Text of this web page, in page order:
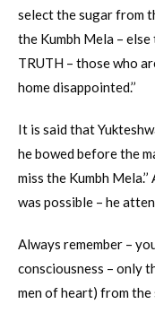
select the sugar from
the Kumbh Mela –
TRUTH – those who
home disappointed.’’
It is said that
he bowed before the
miss the Kumbh
was possible – he
Always remember –
consciousness – only
men of heart) from the